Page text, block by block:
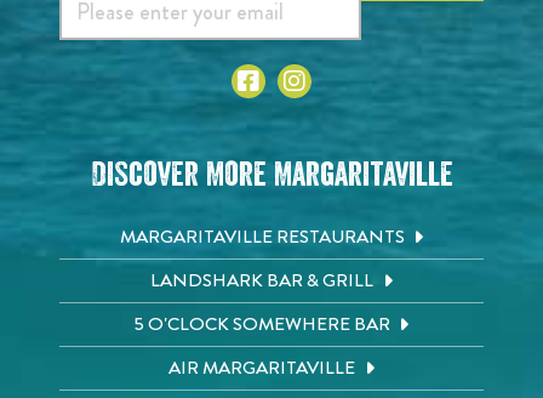
Discover More Margaritaville
MARGARITAVILLE RESTAURANTS
LANDSHARK BAR & GRILL
5 O'CLOCK SOMEWHERE BAR
AIR MARGARITAVILLE